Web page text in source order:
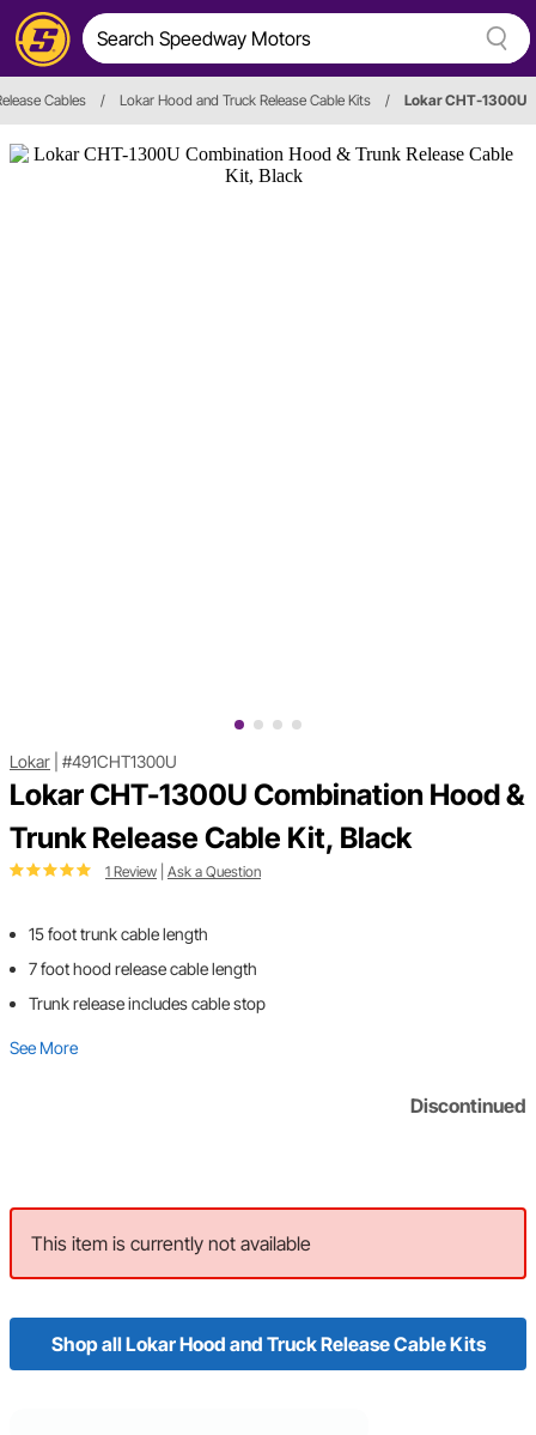
Cables / Lokar Hood and Truck Release Cable Kits / Lokar CHT-1300U
Lokar #491CHT1300U
Lokar CHT-1300U Combination Hood &
Trunk Release Cable Kit, Black
1 Review Ask a Question
15 foot trunk cable length
7 foot hood release cable length
Trunk release includes cable stop
See More
Discontinued
This item is currently not available
Shop all Lokar Hood and Truck Release Cable Kits